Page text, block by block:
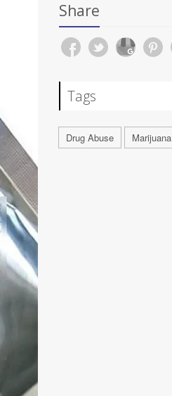
Share
Tags
Drug Abuse Marijuana